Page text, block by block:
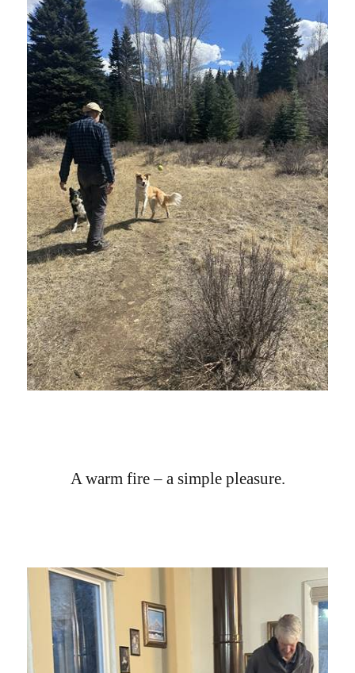
A warm fire – a simple pleasure.